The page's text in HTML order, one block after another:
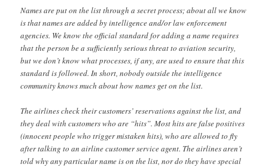
Names are put on the list through a secret process; about all we know
is that names are added by intelligence and/or law enforcement
agencies. We know the official standard for adding a name requires
that the person be a sufficiently serious threat to aviation security,
but we don’t know what processes, if any, are used to ensure that this
standard is followed. In short, nobody outside the intelligence
community knows much about how names get on the list.
The airlines check their customers’ reservations against the list, and
they deal with customers who are “hits”. Most hits are false positives
(innocent people who trigger mistaken hits), who are allowed to fly
after talking to an airline customer service agent. The airlines aren’t
told why any particular name is on the list, nor do they have special